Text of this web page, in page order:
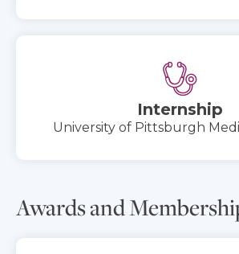
Internship
University of Pittsburgh
Awards and